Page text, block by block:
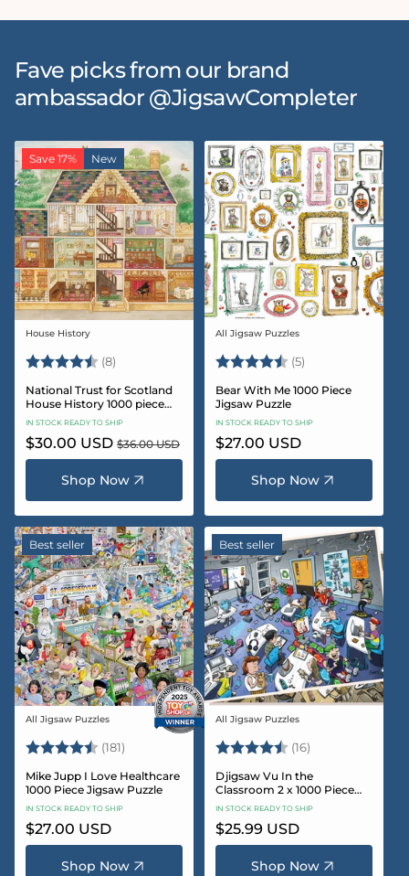
Fave picks from our brand
ambassador @JigsawCompleter
Save 17% New
Vendor:
House History
Rating: (8) 4.5 out of 5 stars
National Trust for Scotland
House History 1000 piece
Jigsaw puzzle
IN STOCK READY TO SHIP
Sale
price
$30.00 USD Regular
price
$36.00 USD
Shop Now
Vendor:
All Jigsaw Puzzles
Rating: (5)
Bear With Me 1000 Piece
Jigsaw Puzzle
IN STOCK READY TO SHIP
Regular
price
$27.00 USD
Shop Now
Best seller
Vendor:
All Jigsaw Puzzles
Rating: (181) 4.8 out of 5 stars
Mike Jupp I Love Healthcare
1000 Piece Jigsaw Puzzle
IN STOCK READY TO SHIP
Regular
price
$27.00 USD
Shop Now
Best seller
Vendor:
All Jigsaw Puzzles
Rating: (16)
Djigsaw Vu In the
Classroom 2 x 1000 Piece
Jigsaw Puzzle Set
IN STOCK READY TO SHIP
Regular
price
$25.99 USD
Shop Now